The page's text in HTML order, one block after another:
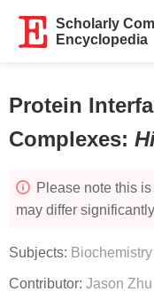
Scholarly
Encyclopedia
Protein
Complexes:
Please note this
may differ
Subjects:
Contributor: Jason Zhu